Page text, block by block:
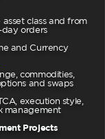
class and from
orders
and Currency
commodities,
and swaps
execution style,
management
Projects